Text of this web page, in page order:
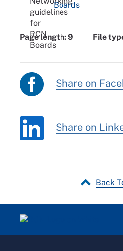
Boards
Page length: 9 File
Share on
Share on
Back